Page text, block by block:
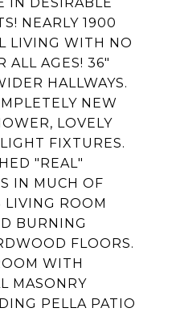
NEARLY 1900
LIVING WITH NO
ALL AGES! 36"
HALLWAYS.
NEW
LOVELY
FIXTURES.
"REAL"
IN MUCH OF
LIVING ROOM
BURNING
FLOORS.
WITH
MASONRY
PELLA PATIO